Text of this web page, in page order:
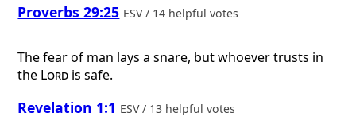
Proverbs 29:25 ESV / 14 helpful votes
The fear of man lays a snare, but whoever trusts in
the Lord is safe.
Revelation 1:1 ESV / 13 helpful votes